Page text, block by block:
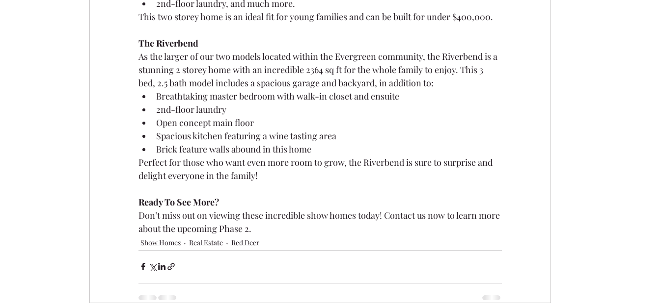
2nd-floor laundry, and much more.
This two storey home is an ideal fit for young families and can be built for under $400,000.
The Riverbend
As the larger of our two models located within the Evergreen community, the Riverbend is a
stunning 2 storey home with an incredible 2364 sq ft for the whole family to enjoy. This 3
bed, 2.5 bath model includes a spacious garage and backyard, in addition to:
Breathtaking master bedroom with walk-in closet and ensuite
2nd-floor laundry
Open concept main floor
Spacious kitchen featuring a wine tasting area
Brick feature walls abound in this home
Perfect for those who want even more room to grow, the Riverbend is sure to surprise and
delight everyone in the family!
Ready To See More?
Don’t miss out on viewing these incredible show homes today! Contact us now to learn more
about the upcoming Phase 2.
Show Homes Real Estate Red Deer